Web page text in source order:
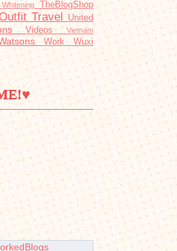
TheBlogShop
Travel
United
VideosVietnam
Work Wuxi